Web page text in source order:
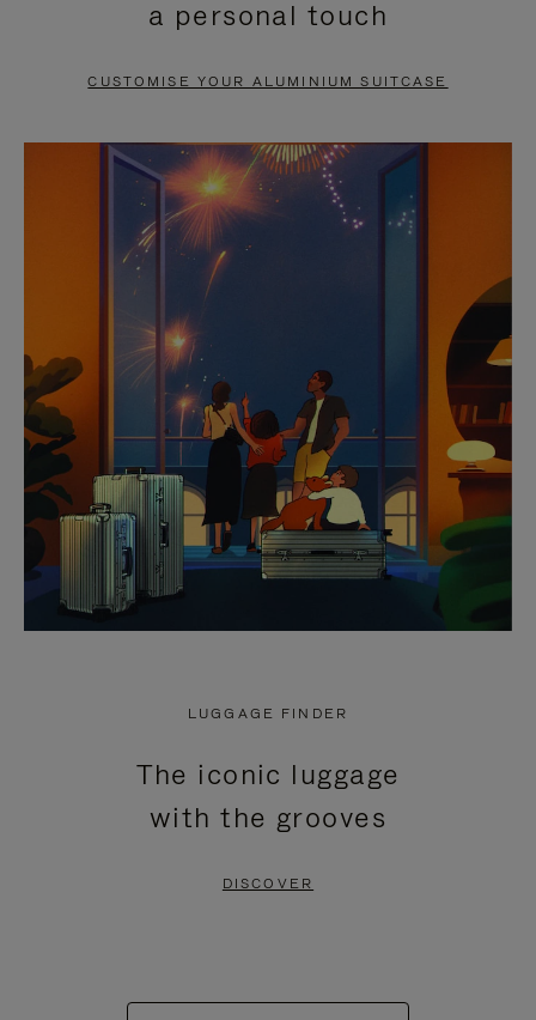
PAUSE
TO
UNMUTE
a personal touch
CUSTOMISE YOUR ALUMINIUM SUITCASE
LUGGAGE FINDER
The iconic luggage
with the grooves
DISCOVER